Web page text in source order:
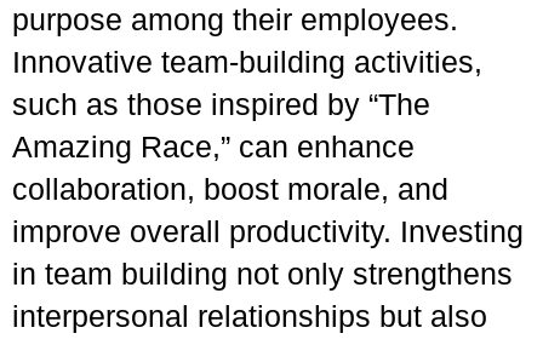
purpose among their employees.
Innovative team-building activities,
such as those inspired by “The
Amazing Race,” can enhance
collaboration, boost morale, and
improve overall productivity. Investing
in team building not only strengthens
interpersonal relationships but also